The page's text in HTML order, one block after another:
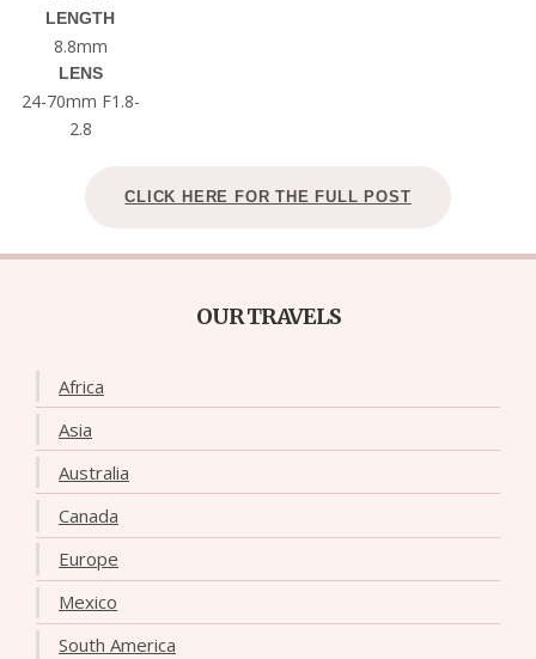
LENGTH
8.8mm
LENS
24-70mm F1.8-
2.8
CLICK HERE FOR THE FULL POST
OUR TRAVELS
Africa
Asia
Australia
Canada
Europe
Mexico
South America